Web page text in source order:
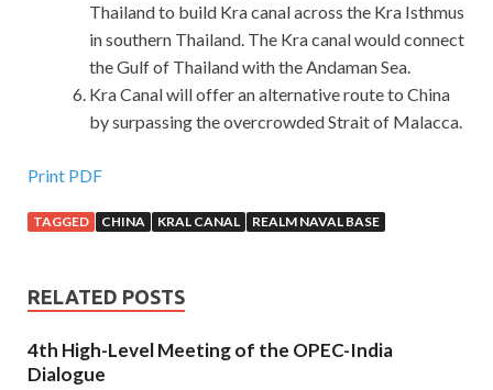
Thailand to build Kra canal across the Kra Isthmus
in southern Thailand. The Kra canal would connect
the Gulf of Thailand with the Andaman Sea.
Kra Canal will offer an alternative route to China
by surpassing the overcrowded Strait of Malacca.
Print PDF
TAGGED CHINA KRAL CANAL REALM NAVAL BASE
RELATED POSTS
4th High-Level Meeting of the OPEC-India
Dialogue